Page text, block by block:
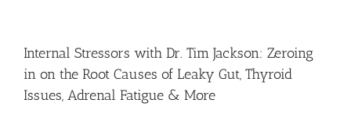
Internal Stressors with Dr. Tim Jackson: Zeroing
in on the Root Causes of Leaky Gut, Thyroid
Issues, Adrenal Fatigue & More